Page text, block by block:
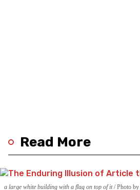
Read More
a large white building with a flag on top of it Photo by